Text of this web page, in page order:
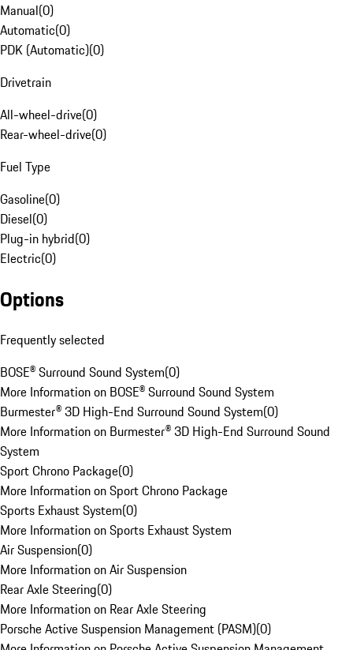
Manual(0)
Automatic(0)
PDK (Automatic)(0)
Drivetrain
All-wheel-drive(0)
Rear-wheel-drive(0)
Fuel Type
Gasoline(0)
Diesel(0)
Plug-in hybrid(0)
Electric(0)
Options
Frequently selected
BOSE® Surround Sound System(0)
More Information on BOSE® Surround Sound System
Burmester® 3D High-End Surround Sound System(0)
More Information on Burmester® 3D High-End Surround Sound
System
Sport Chrono Package(0)
More Information on Sport Chrono Package
Sports Exhaust System(0)
More Information on Sports Exhaust System
Air Suspension(0)
More Information on Air Suspension
Rear Axle Steering(0)
More Information on Rear Axle Steering
Porsche Active Suspension Management (PASM)(0)